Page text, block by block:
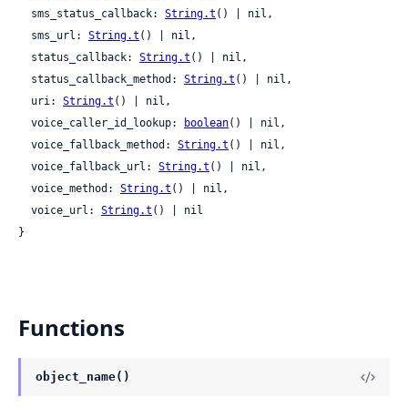
  sms_status_callback:
String.t () | nil,
  sms_url:
String.t () | nil,
  status_callback:
String.t () | nil,
  status_callback_method:
String.t () | nil,
  uri:
String.t () | nil,
  voice_caller_id_lookup:
boolean() | nil,
  voice_fallback_method:
String.t () | nil,
  voice_fallback_url:
String.t () | nil,
  voice_method:
String.t () | nil,
  voice_url:
String.t () | nil
}
Functions
object_name()